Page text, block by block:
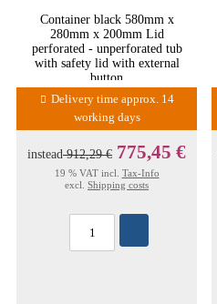
Container black 580mm x
280mm x 200mm Lid
perforated - unperforated tub
with safety lid with external
button
Delivery time approx. 14
working days
instead912,29 € 775,45 €
19 % VAT incl. Tax-Info
excl. Shipping costs